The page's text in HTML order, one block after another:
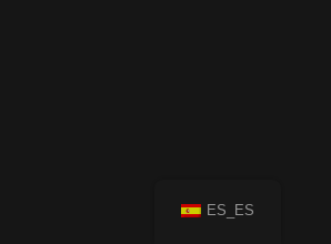
ES_ES